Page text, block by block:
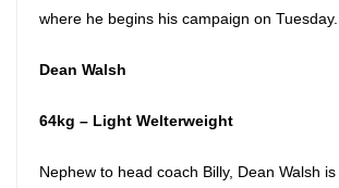
where he begins his campaign on Tuesday.
Dean Walsh
64kg – Light Welterweight
Nephew to head coach Billy, Dean Walsh